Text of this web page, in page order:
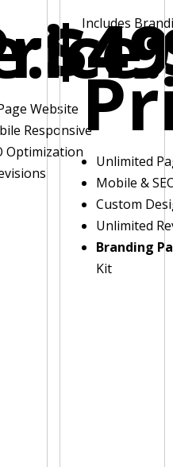
Website
Responsive
Optimization
Includes
Unlimited
Mobile &
Custom
Unlimited
Branding
Kit